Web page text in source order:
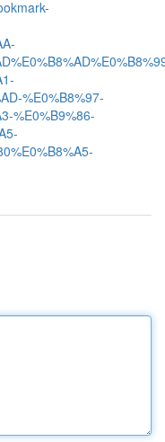
%E0%B8%97-
%E0%B9%86-